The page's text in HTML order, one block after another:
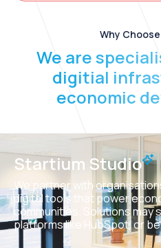
Why
We are
digitial
economic
Startium Studio
We partner with
digital tools that power
communities. Solutions may
platforms like HubSpot, or